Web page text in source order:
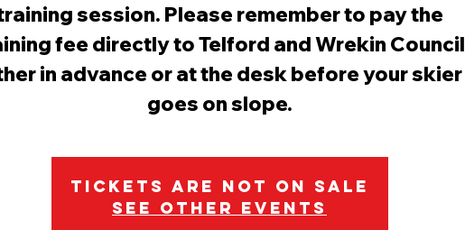
session. Please remember to pay the
fee directly to Telford and Wrekin Council
in advance or at the desk before your skier
goes on slope.
Tickets are not on sale
See other events